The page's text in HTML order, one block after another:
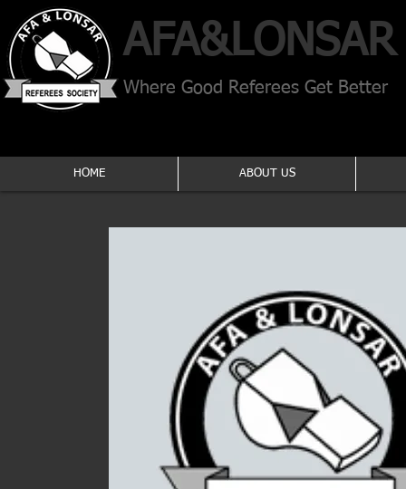
AFA​&LONSAR
Where Good Referees Get Better
HOME ABOUT US